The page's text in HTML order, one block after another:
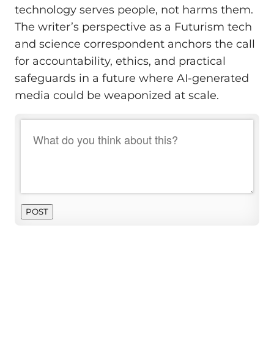
technology serves people, not harms them.
The writer’s perspective as a Futurism tech
and science correspondent anchors the call
for accountability, ethics, and practical
safeguards in a future where AI-generated
media could be weaponized at scale.
POST